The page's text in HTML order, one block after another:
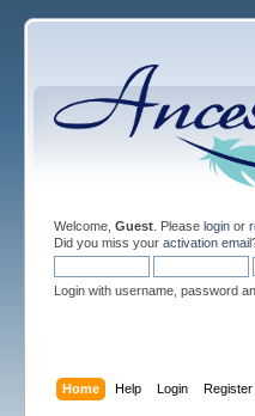
Welcome, Guest. Please loginor
Did you miss your activation email
Login with username, password
Home Help Login Register